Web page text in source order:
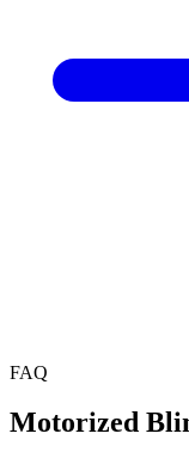
FAQ
Motorized